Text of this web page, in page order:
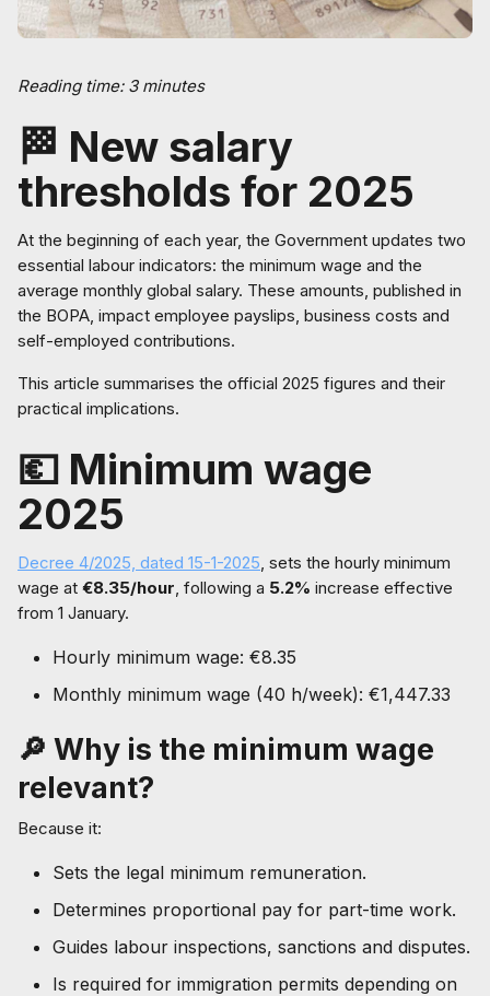
Reading time: 3 minutes
🏁 New salary
thresholds for 2025
At the beginning of each year, the Government updates two
essential labour indicators: the minimum wage and the
average monthly global salary. These amounts, published in
the BOPA, impact employee payslips, business costs and
self-employed contributions.
This article summarises the official 2025 figures and their
practical implications.
💶 Minimum wage
2025
Decree 4/2025, dated 15-1-2025, sets the hourly minimum
wage at €8.35/hour, following a 5.2% increase effective
from 1 January.
Hourly minimum wage: €8.35
Monthly minimum wage (40 h/week): €1,447.33
🔎 Why is the minimum wage
relevant?
Because it:
Sets the legal minimum remuneration.
Determines proportional pay for part-time work.
Guides labour inspections, sanctions and disputes.
Is required for immigration permits depending on